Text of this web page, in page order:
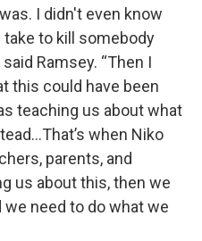
I didn't even know
to kill somebody
Ramsey. “Then I
this could have been
teaching us about what
when Niko
parents, and
us about this, then we
we need to do what we